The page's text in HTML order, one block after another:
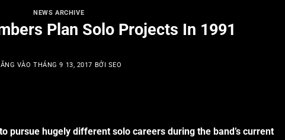
NEWS ARCHIVE
Plan Solo Projects In 1991
VÀOTHÁNG 9 13, 2017 BỞI SEO
pursue hugely different solo careers during the band’s current